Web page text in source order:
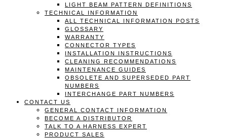
LIGHT BEAM PATTERN DEFINITIONS
TECHNICAL INFORMATION
ALL TECHNICAL INFORMATION POSTS
GLOSSARY
WARRANTY
CONNECTOR TYPES
INSTALLATION INSTRUCTIONS
CLEANING RECOMMENDATIONS
MAINTENANCE GUIDES
OBSOLETE AND SUPERSEDED PART
NUMBERS
INTERCHANGE PART NUMBERS
CONTACT US
GENERAL CONTACT INFORMATION
BECOME A DISTRIBUTOR
TALK TO A HARNESS EXPERT
PRODUCT SALES